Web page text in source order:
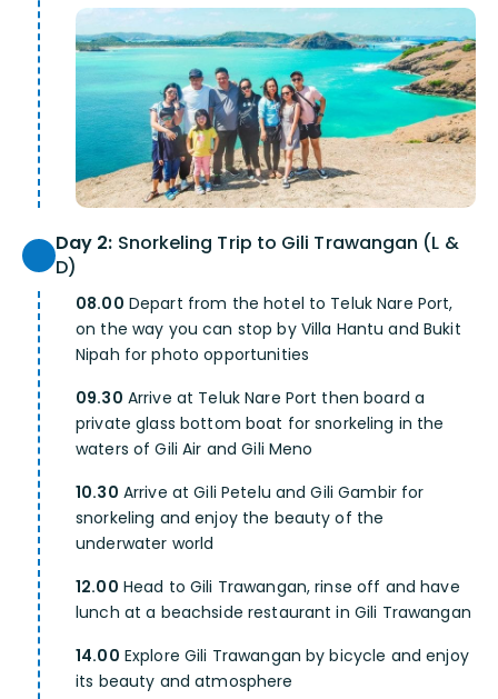
Day 2: Snorkeling Trip to Gili Trawangan (L &
D)
08.00 Depart from the hotel to Teluk Nare Port,
on the way you can stop by Villa Hantu and Bukit
Nipah for photo opportunities
09.30 Arrive at Teluk Nare Port then board a
private glass bottom boat for snorkeling in the
waters of Gili Air and Gili Meno
10.30 Arrive at Gili Petelu and Gili Gambir for
snorkeling and enjoy the beauty of the
underwater world
12.00 Head to Gili Trawangan, rinse off and have
lunch at a beachside restaurant in Gili Trawangan
14.00 Explore Gili Trawangan by bicycle and enjoy
its beauty and atmosphere